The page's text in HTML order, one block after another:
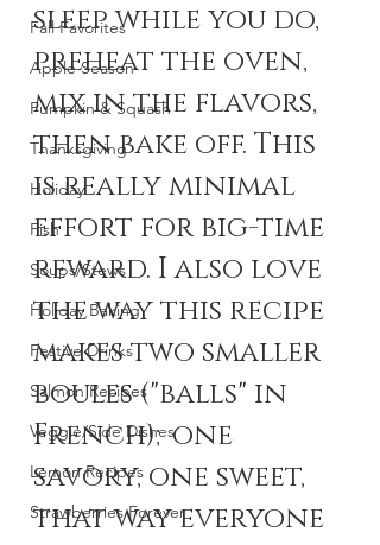
Fall Favorites
Apple Season
Pumpkin & Squash
Thanksgiving
Holiday
Fish
Soups/Stews
Holiday Baking
Festive Drinks
Salmon Recipes
Veggie/Side Dishes
Lemon Recipes
Strawberries Forever
sleep while you do,
preheat the oven,
mix in the flavors,
then bake off. This
is really minimal
effort for big-time
reward. I also love
the way this recipe
makes two smaller
boules ("balls" in
French);one
savory, one sweet,
that way everyone